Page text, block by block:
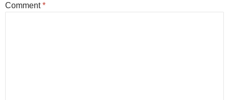
Comment*